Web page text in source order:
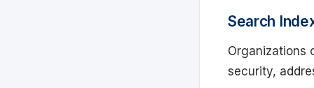
Search
Organizations
security,